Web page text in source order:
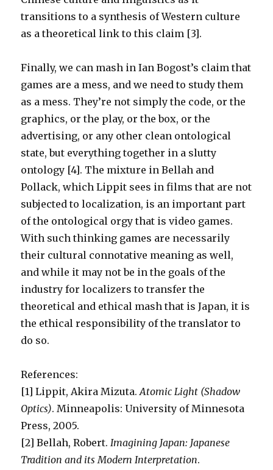
transitions to a synthesis of Western culture
as a theoretical link to this claim [3].
Finally, we can mash in Ian Bogost’s claim that
games are a mess, and we need to study them
as a mess. They’re not simply the code, or the
graphics, or the play, or the box, or the
advertising, or any other clean ontological
state, but everything together in a slutty
ontology [4]. The mixture in Bellah and
Pollack, which Lippit sees in films that are not
subjected to localization, is an important part
of the ontological orgy that is video games.
With such thinking games are necessarily
their cultural connotative meaning as well,
and while it may not be in the goals of the
industry for localizers to transfer the
theoretical and ethical mash that is Japan, it is
the ethical responsibility of the translator to
do so.
References:
[1] Lippit, Akira Mizuta.Atomic Light (Shadow
Optics). Minneapolis: University of Minnesota
Press, 2005.
[2] Bellah, Robert.Imagining Japan: Japanese
Tradition and its Modern Interpretation.